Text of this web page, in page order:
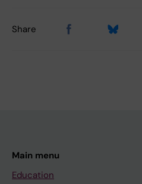
Share
Main menu
Education